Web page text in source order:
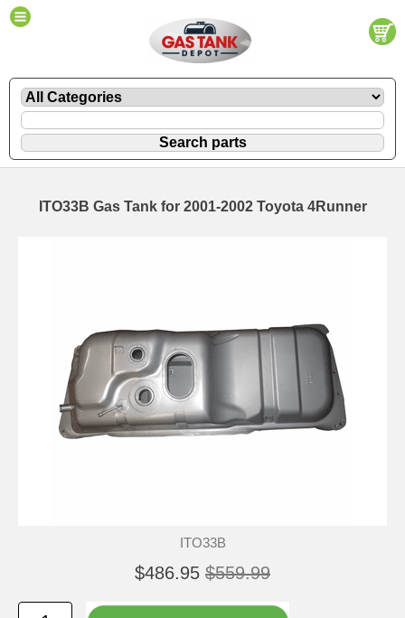
ITO33B Gas Tank for 2001-2002 Toyota 4Runner
ITO33B
$486.95 $559.99